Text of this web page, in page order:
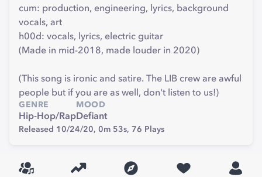
cum: production, engineering, lyrics, background
vocals, art
h00d: vocals, lyrics, electric guitar
(Made in mid-2018, made louder in 2020)
(This song is ironic and satire. The LIB crew are awful
people but if you are as well, don't listen to us!)
GENRE
Hip-Hop/Rap
MOOD
Defiant
Released 10/24/20, 0m 53s, 76 Plays